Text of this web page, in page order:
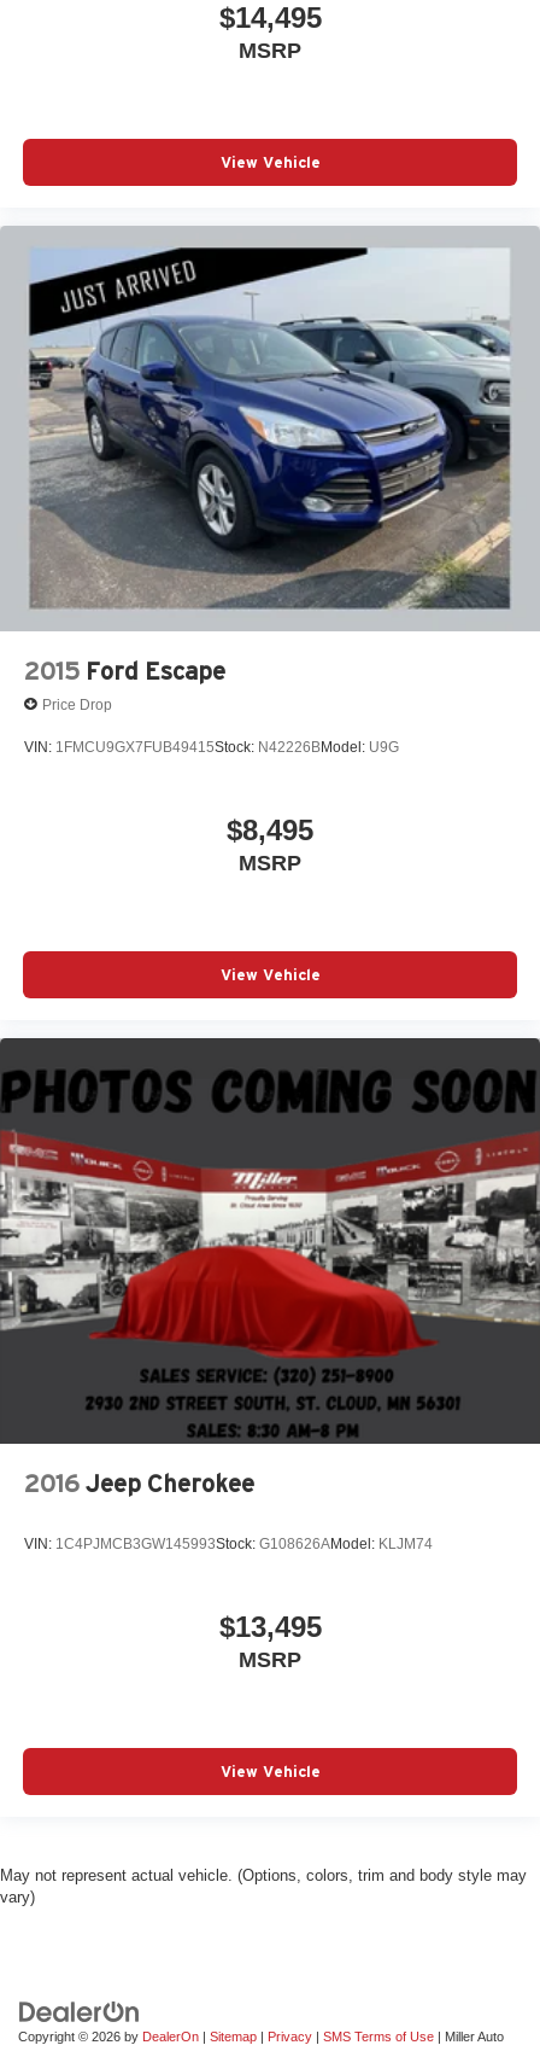
$14,495
MSRP
View Vehicle
2015 Ford Escape
Price Drop
VIN: 1FMCU9GX7FUB49415Stock: N42226BModel: U9G
$8,495
MSRP
View Vehicle
2016 Jeep Cherokee
VIN: 1C4PJMCB3GW145993Stock: G108626AModel: KLJM74
$13,495
MSRP
View Vehicle
May not represent actual vehicle. (Options, colors, trim and body style may
vary)
Copyright © 2026 by DealerOn Sitemap Privacy SMS Terms of Use | Miller Auto